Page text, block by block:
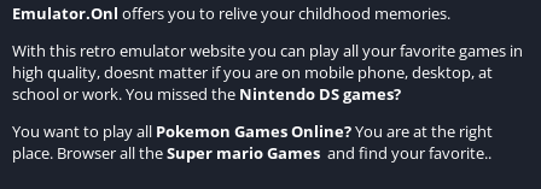
Emulator.Onl offers you to relive your childhood memories.
With this retro emulator website you can play all your favorite games in
high quality, doesnt matter if you are on mobile phone, desktop, at
school or work. You missed the Nintendo DS games?
You want to play all Pokemon Games Online?You are at the right
place. Browser all theSuper mario Games and find your favorite..